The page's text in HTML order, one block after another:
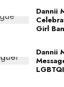
Dannii
Girl
Dannii